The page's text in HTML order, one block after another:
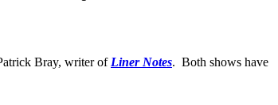
Bray, writer of Liner Notes. Both shows have